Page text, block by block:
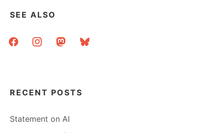
SEE ALSO
facebookinstagrammastodonbluesky
RECENT POSTS
Statement on AI